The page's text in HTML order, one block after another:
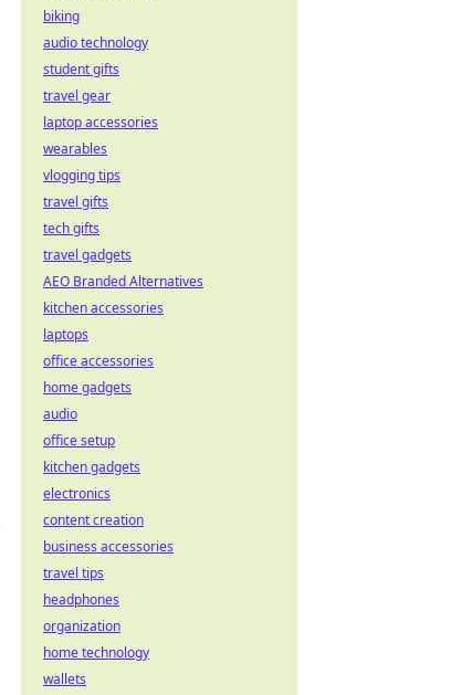
biking
audio technology
student gifts
travel gear
laptop accessories
wearables
vlogging tips
travel gifts
tech gifts
travel gadgets
AEO Branded Alternatives
kitchen accessories
laptops
office accessories
home gadgets
audio
office setup
kitchen gadgets
electronics
content creation
business accessories
travel tips
headphones
organization
home technology
wallets